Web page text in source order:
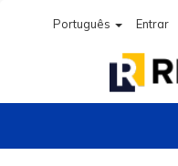
Português Entrar